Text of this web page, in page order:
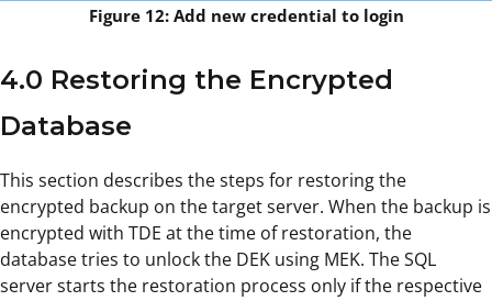
Figure 12: Add new credential to login
4.0 Restoring the Encrypted
Database
This section describes the steps for restoring the
encrypted backup on the target server. When the backup is
encrypted with TDE at the time of restoration, the
database tries to unlock the DEK using MEK. The SQL
server starts the restoration process only if the respective